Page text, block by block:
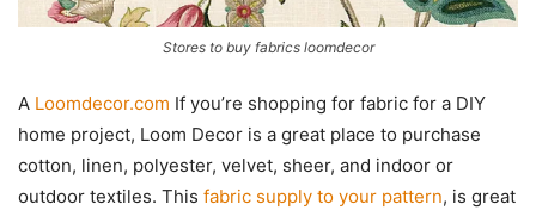
Stores to buy fabrics loomdecor
A Loomdecor.com If you’re shopping for fabric for a DIY
home project, Loom Decor is a great place to purchase
cotton, linen, polyester, velvet, sheer, and indoor or
outdoor textiles. This fabric supply to your pattern, is great